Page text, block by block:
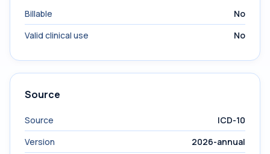
Billable
No
Valid clinical use
No
Source
Source
ICD-10
Version
2026-annual